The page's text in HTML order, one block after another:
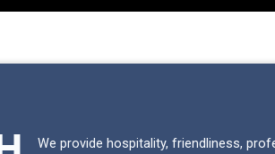
We provide hospitality, friendliness,